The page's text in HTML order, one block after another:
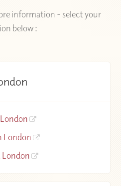
information - select your
below :
London